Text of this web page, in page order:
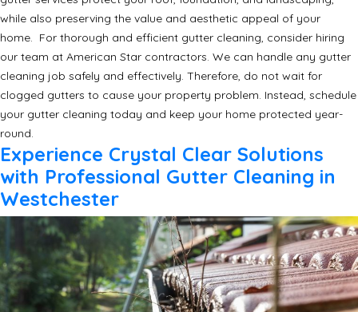
while also preserving the value and aesthetic appeal of your
home. For thorough and efficient gutter cleaning, consider hiring
our team at American Star contractors. We can handle any gutter
cleaning job safely and effectively. Therefore, do not wait for
clogged gutters to cause your property problem. Instead, schedule
your gutter cleaning today and keep your home protected year-
round.
Experience Crystal Clear Solutions
with Professional Gutter Cleaning in
Westchester